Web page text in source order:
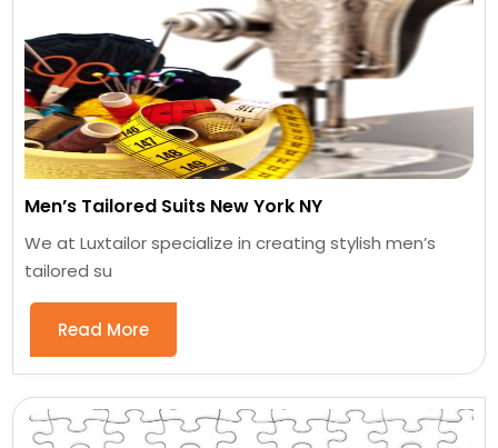
Men’s Tailored Suits New York NY
We at Luxtailor specialize in creating stylish men’s
tailored su
Read More